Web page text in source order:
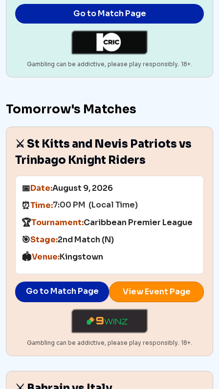
Go to Match Page
Gambling can be addictive, please play responsibly. 18+.
Tomorrow's Matches
⚔️ St Kitts and Nevis Patriots vs
Trinbago Knight Riders
📅Date:August 9, 2026
⏰Time:7:00 PM (Local Time)
🏆Tournament:Caribbean Premier League
🎯Stage:2nd Match (N)
🏟️Venue:Kingstown
Go to Match Page View Event Page
Gambling can be addictive, please play responsibly. 18+.